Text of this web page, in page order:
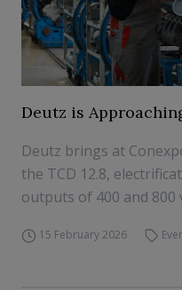
Deutz is
Deutz brings at
the TCD 12.8,
outputs of 400 and 800
15 February 2026